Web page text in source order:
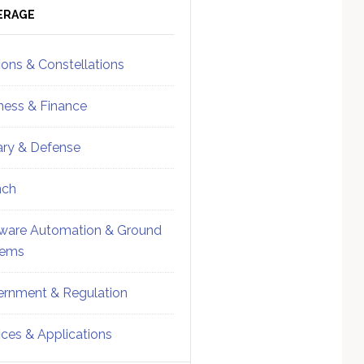
& Constellations
& Finance
& Defense
Automation & Ground
& Regulation
& Applications